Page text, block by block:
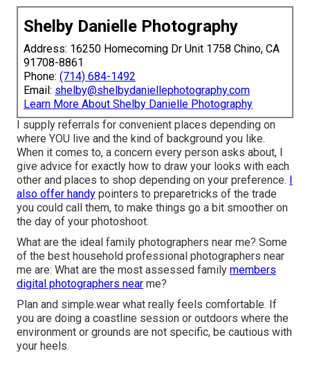
Shelby Danielle Photography
Address: 16250 Homecoming Dr Unit 1758 Chino, CA
91708-8861
Phone: (714) 684-1492
Email: shelby@shelbydaniellephotography.com
Learn More About Shelby Danielle Photography
I supply referrals for convenient places depending on
where YOU live and the kind of background you like.
When it comes to, a concern every person asks about, I
give advice for exactly how to draw your looks with each
other and places to shop depending on your preference.
also offer handy pointers to preparetricks of the trade
you could call them, to make things go a bit smoother on
the day of your photoshoot.
What are the ideal family photographers near me? Some
of the best household professional photographers near
me are: What are the most assessed family members
digital photographers near me?
Plan and simple.wear what really feels comfortable. If
you are doing a coastline session or outdoors where the
environment or grounds are not specific, be cautious with
your heels.